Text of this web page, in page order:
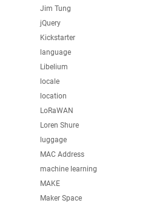
Jim Tung
jQuery
Kickstarter
language
Libelium
locale
location
LoRaWAN
Loren Shure
luggage
MAC Address
machine learning
MAKE
Maker Space